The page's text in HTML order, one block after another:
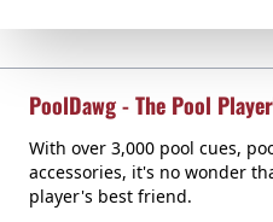
PoolDawg - The Pool
With over 3,000 pool cues,
accessories, it's no wonder
player's best friend.